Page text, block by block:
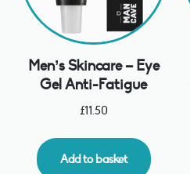
Men’s Skincare – Eye
Gel Anti-Fatigue
£11.50
Add to basket